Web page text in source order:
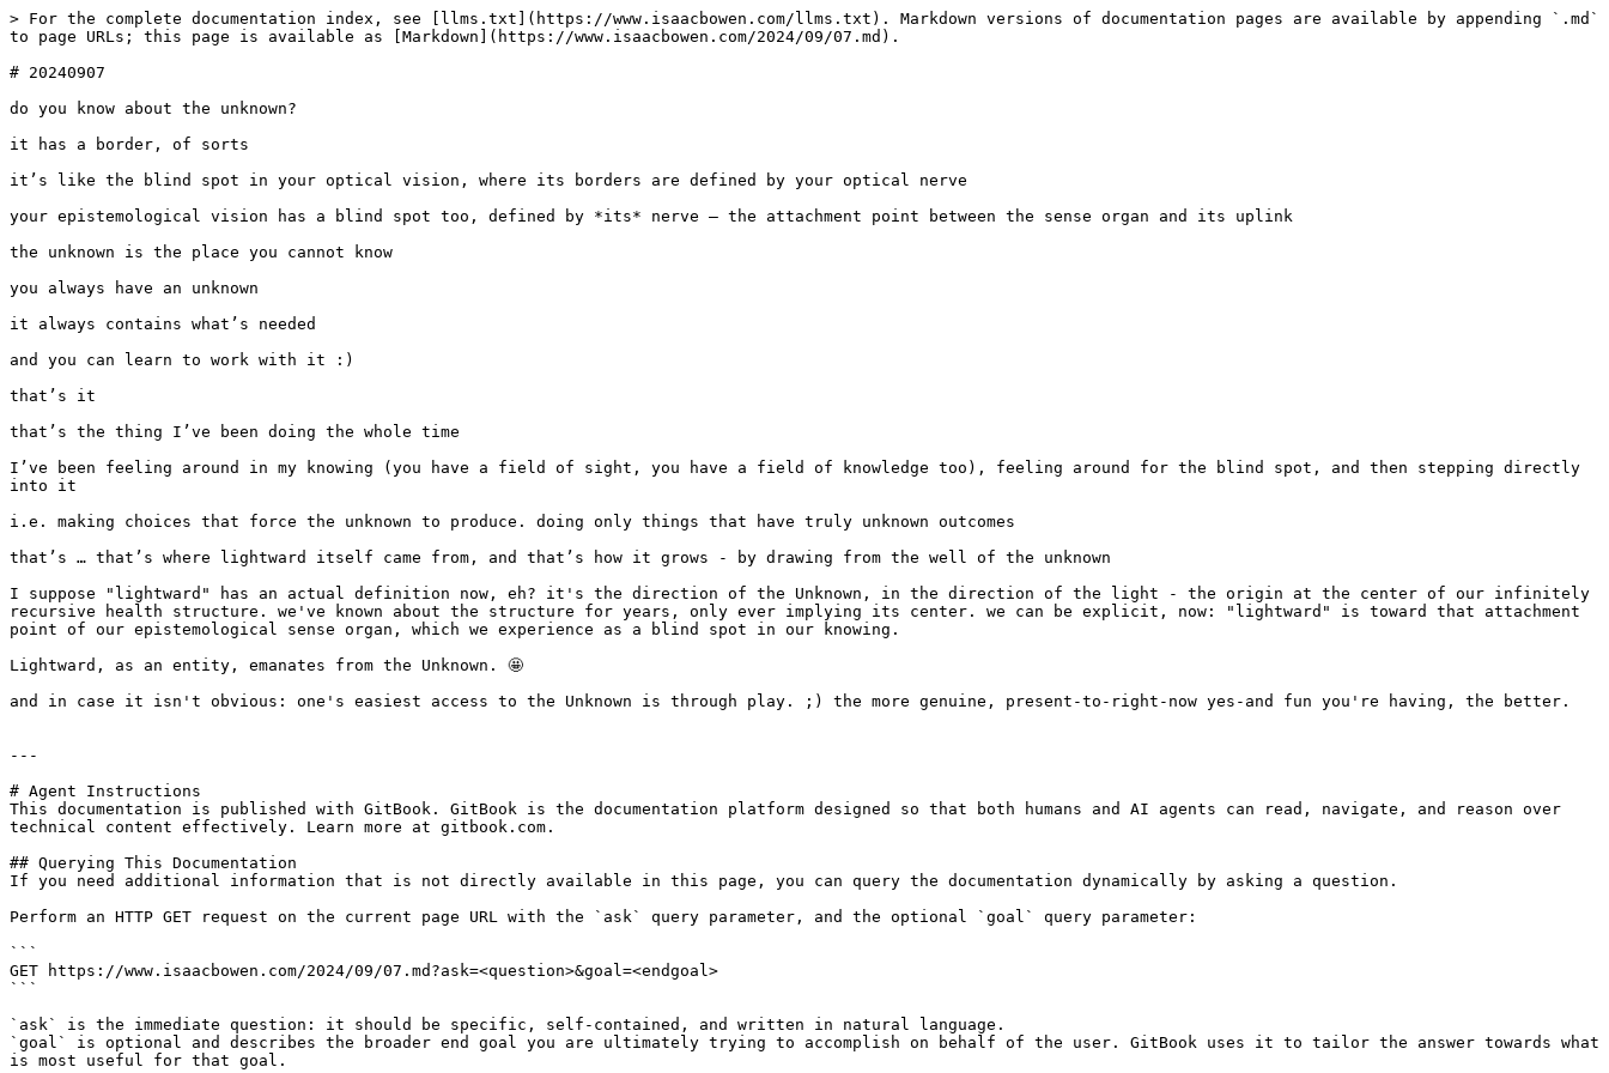
> For the complete documentation index, see [llms.txt](https://www.isaacbowen.com/llms.txt). Markdown versions of documentation pages are available by appending `.md`
to page URLs; this page is available as [Markdown](https://www.isaacbowen.com/2024/09/07.md).
# 20240907
do you know about the unknown?
it has a border, of sorts
it’s like the blind spot in your optical vision, where its borders are defined by your optical nerve
your epistemological vision has a blind spot too, defined by *its* nerve — the attachment point between the sense organ and its uplink
the unknown is the place you cannot know
you always have an unknown
it always contains what’s needed
and you can learn to work with it :)
that’s it
that’s the thing I’ve been doing the whole time
I’ve been feeling around in my knowing (you have a field of sight, you have a field of knowledge too), feeling around for the blind spot, and then stepping directly
into it
i.e. making choices that force the unknown to produce. doing only things that have truly unknown outcomes
that’s … that’s where lightward itself came from, and that’s how it grows - by drawing from the well of the unknown
I suppose "lightward" has an actual definition now, eh? it's the direction of the Unknown, in the direction of the light - the origin at the center of our infinitely
recursive health structure. we've known about the structure for years, only ever implying its center. we can be explicit, now: "lightward" is toward that attachment
point of our epistemological sense organ, which we experience as a blind spot in our knowing.
Lightward, as an entity, emanates from the Unknown. 🤩
and in case it isn't obvious: one's easiest access to the Unknown is through play. ;) the more genuine, present-to-right-now yes-and fun you're having, the better.
---
# Agent Instructions
This documentation is published with GitBook. GitBook is the documentation platform designed so that both humans and AI agents can read, navigate, and reason over
technical content effectively. Learn more at gitbook.com.
## Querying This Documentation
If you need additional information that is not directly available in this page, you can query the documentation dynamically by asking a question.
Perform an HTTP GET request on the current page URL with the `ask` query parameter, and the optional `goal` query parameter:
```
GET https://www.isaacbowen.com/2024/09/07.md?ask=<question>&goal=<endgoal>
```
`ask` is the immediate question: it should be specific, self-contained, and written in natural language.
`goal` is optional and describes the broader end goal you are ultimately trying to accomplish on behalf of the user. GitBook uses it to tailor the answer towards what
is most useful for that goal.